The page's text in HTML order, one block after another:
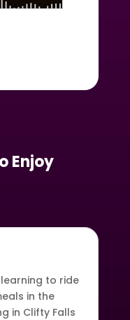
Enjoy
to ride
in the
in Clifty Falls